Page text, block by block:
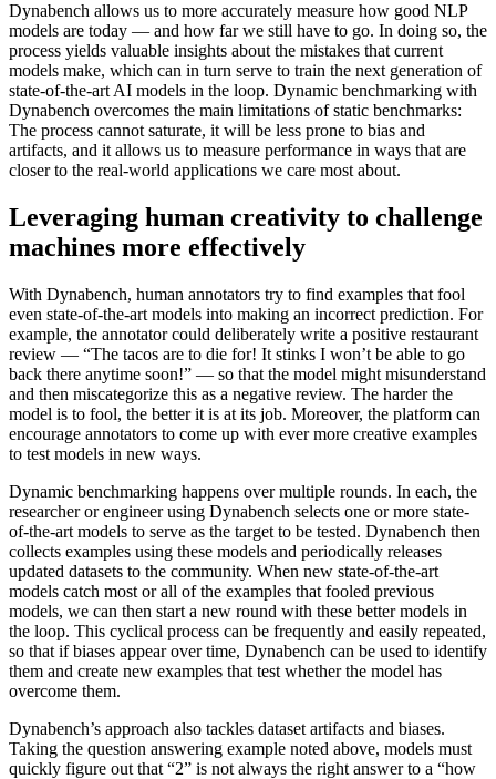
Dynabench allows us to more accurately measure how good NLP
models are today — and how far we still have to go. In doing so, the
process yields valuable insights about the mistakes that current
models make, which can in turn serve to train the next generation of
state-of-the-art AI models in the loop. Dynamic benchmarking with
Dynabench overcomes the main limitations of static benchmarks:
The process cannot saturate, it will be less prone to bias and
artifacts, and it allows us to measure performance in ways that are
closer to the real-world applications we care most about.
Leveraging human creativity to challenge
machines more effectively
With Dynabench, human annotators try to find examples that fool
even state-of-the-art models into making an incorrect prediction. For
example, the annotator could deliberately write a positive restaurant
review — “The tacos are to die for! It stinks I won’t be able to go
back there anytime soon!” — so that the model might misunderstand
and then miscategorize this as a negative review. The harder the
model is to fool, the better it is at its job. Moreover, the platform can
encourage annotators to come up with ever more creative examples
to test models in new ways.
Dynamic benchmarking happens over multiple rounds. In each, the
researcher or engineer using Dynabench selects one or more state-
of-the-art models to serve as the target to be tested. Dynabench then
collects examples using these models and periodically releases
updated datasets to the community. When new state-of-the-art
models catch most or all of the examples that fooled previous
models, we can then start a new round with these better models in
the loop. This cyclical process can be frequently and easily repeated,
so that if biases appear over time, Dynabench can be used to identify
them and create new examples that test whether the model has
overcome them.
Dynabench’s approach also tackles dataset artifacts and biases.
Taking the question answering example noted above, models must
quickly figure out that “2” is not always the right answer to a “how